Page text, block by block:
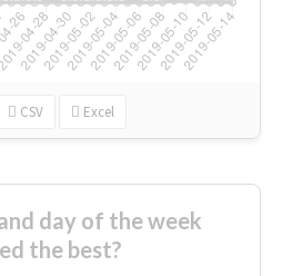
CSV Excel
day of the week
the best?